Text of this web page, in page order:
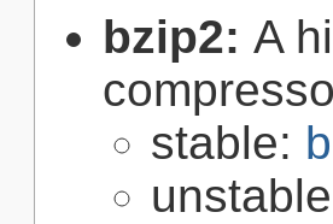
bzip2: A
stable: